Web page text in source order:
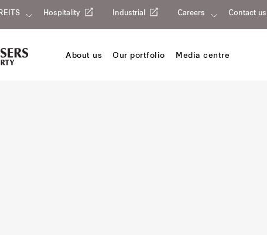
REITS Hospitality Industrial Careers Contact us
About us Our portfolio Media centre